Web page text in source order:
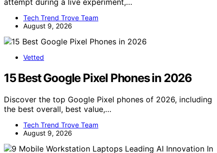
attempt during a live experiment,…
Tech Trend Trove Team
August 9, 2026
Vetted
15 Best Google Pixel Phones in 2026
Discover the top Google Pixel phones of 2026, including
the best overall, best value,…
Tech Trend Trove Team
August 9, 2026